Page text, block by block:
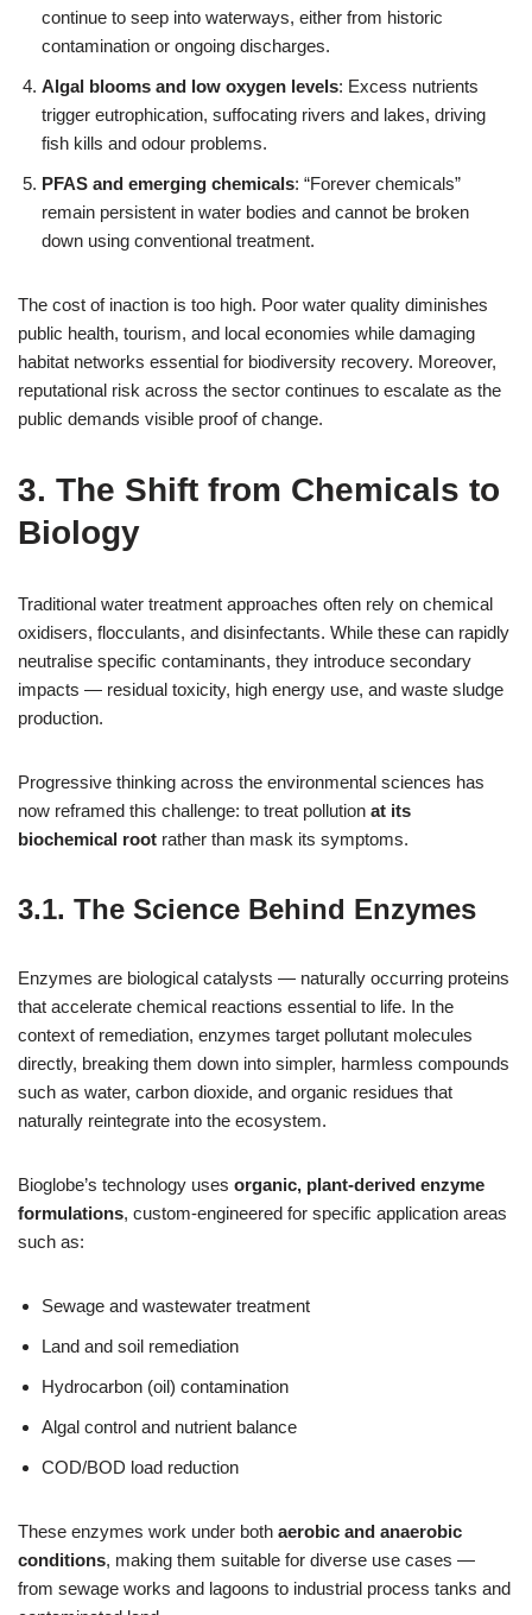
continue to seep into waterways, either from historic
contamination or ongoing discharges.
Algal blooms and low oxygen levels: Excess nutrients
trigger eutrophication, suffocating rivers and lakes, driving
fish kills and odour problems.
PFAS and emerging chemicals: “Forever chemicals”
remain persistent in water bodies and cannot be broken
down using conventional treatment.
The cost of inaction is too high. Poor water quality diminishes
public health, tourism, and local economies while damaging
habitat networks essential for biodiversity recovery. Moreover,
reputational risk across the sector continues to escalate as the
public demands visible proof of change.
3. The Shift from Chemicals to
Biology
Traditional water treatment approaches often rely on chemical
oxidisers, flocculants, and disinfectants. While these can rapidly
neutralise specific contaminants, they introduce secondary
impacts — residual toxicity, high energy use, and waste sludge
production.
Progressive thinking across the environmental sciences has
now reframed this challenge: to treat pollution at its
biochemical root rather than mask its symptoms.
3.1. The Science Behind Enzymes
Enzymes are biological catalysts — naturally occurring proteins
that accelerate chemical reactions essential to life. In the
context of remediation, enzymes target pollutant molecules
directly, breaking them down into simpler, harmless compounds
such as water, carbon dioxide, and organic residues that
naturally reintegrate into the ecosystem.
Bioglobe’s technology uses organic, plant‑derived enzyme
formulations, custom‑engineered for specific application areas
such as:
Sewage and wastewater treatment
Land and soil remediation
Hydrocarbon (oil) contamination
Algal control and nutrient balance
COD/BOD load reduction
These enzymes work under both aerobic and anaerobic
conditions, making them suitable for diverse use cases —
from sewage works and lagoons to industrial process tanks and